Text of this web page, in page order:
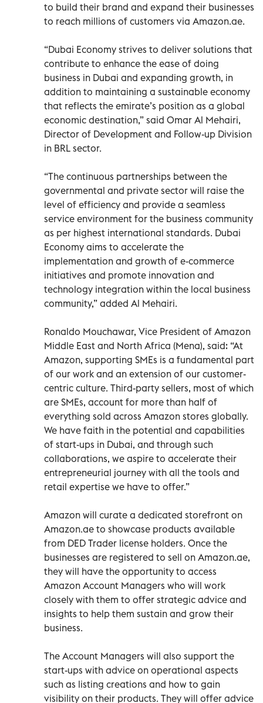
to build their brand and expand their businesses
to reach millions of customers via Amazon.ae.
“Dubai Economy strives to deliver solutions that
contribute to enhance the ease of doing
business in Dubai and expanding growth, in
addition to maintaining a sustainable economy
that reflects the emirate’s position as a global
economic destination,” said Omar Al Mehairi,
Director of Development and Follow-up Division
in BRL sector.
“The continuous partnerships between the
governmental and private sector will raise the
level of efficiency and provide a seamless
service environment for the business community
as per highest international standards. Dubai
Economy aims to accelerate the
implementation and growth of e-commerce
initiatives and promote innovation and
technology integration within the local business
community,” added Al Mehairi.
Ronaldo Mouchawar, Vice President of Amazon
Middle East and North Africa (Mena), said: “At
Amazon, supporting SMEs is a fundamental part
of our work and an extension of our customer-
centric culture. Third-party sellers, most of which
are SMEs, account for more than half of
everything sold across Amazon stores globally.
We have faith in the potential and capabilities
of start-ups in Dubai, and through such
collaborations, we aspire to accelerate their
entrepreneurial journey with all the tools and
retail expertise we have to offer.”
Amazon will curate a dedicated storefront on
Amazon.ae to showcase products available
from DED Trader license holders. Once the
businesses are registered to sell on Amazon.ae,
they will have the opportunity to access
Amazon Account Managers who will work
closely with them to offer strategic advice and
insights to help them sustain and grow their
business.
The Account Managers will also support the
start-ups with advice on operational aspects
such as listing creations and how to gain
visibility on their products. They will offer advice